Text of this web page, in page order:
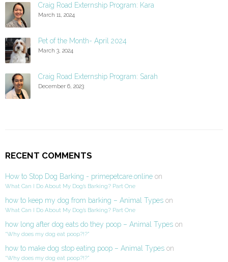
Craig Road Externship Program: Kara
March 11, 2024
Pet of the Month- April 2024
March 3, 2024
Craig Road Externship Program: Sarah
December 6, 2023
RECENT COMMENTS
How to Stop Dog Barking - primepetcare.online on
What Can I Do About My Dog’s Barking? Part One
how to keep my dog from barking – Animal Types on
What Can I Do About My Dog’s Barking? Part One
how long after dog eats do they poop – Animal Types on
“Why does my dog eat poop?!?”
how to make dog stop eating poop – Animal Types on
“Why does my dog eat poop?!?”